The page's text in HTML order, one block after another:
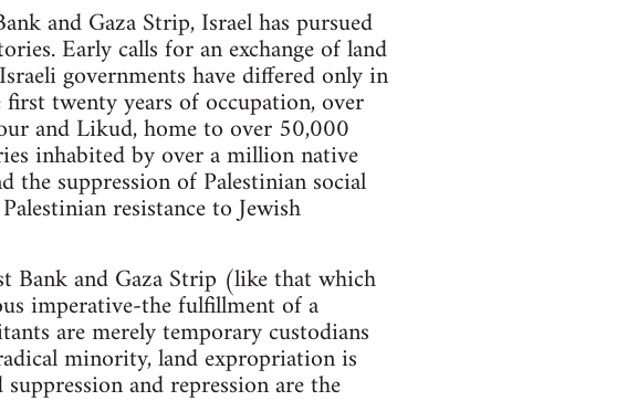
and Gaza Strip, Israel has pursued
Early calls for an exchange of land
governments have differed only in
twenty years of occupation, over
and Likud, home to over 50,000
inhabited by over a million native
the suppression of Palestinian social
resistance to Jewish
Bank and Gaza Strip (like that which
imperative-the fulfillment of a
are merely temporary custodians
minority, land expropriation is
and repression are the